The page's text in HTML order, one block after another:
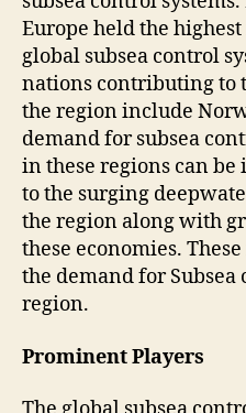
Europe held the
global subsea control
nations contributing to
the region include
demand for subsea
in these regions can
to the surging
the region along with
these economies.
the demand for
region.
Prominent Players